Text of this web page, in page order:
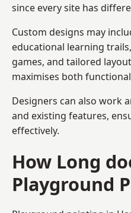
since every site has
Custom designs may
educational learning
games, and tailored
maximises both
Designers can also work
and existing features,
effectively.
How Long
Playground